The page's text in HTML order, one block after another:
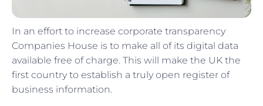
In an effort to increase corporate transparency
Companies House is to make all of its digital data
available free of charge. This will make the UK the
first country to establish a truly open register of
business information.